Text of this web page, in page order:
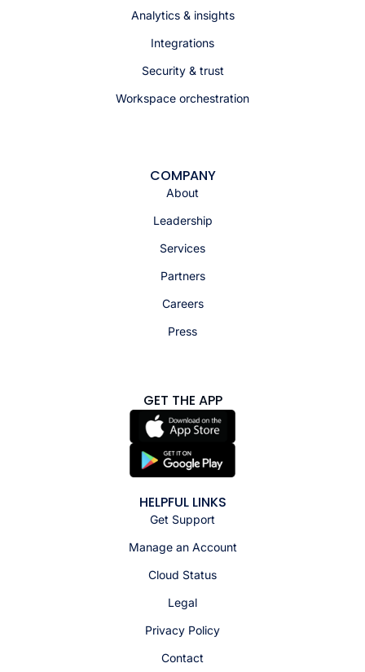
Analytics & insights
Integrations
Security & trust
Workspace orchestration
COMPANY
About
Leadership
Services
Partners
Careers
Press
GET THE APP
HELPFUL LINKS
Get Support
Manage an Account
Cloud Status
Legal
Privacy Policy
Contact